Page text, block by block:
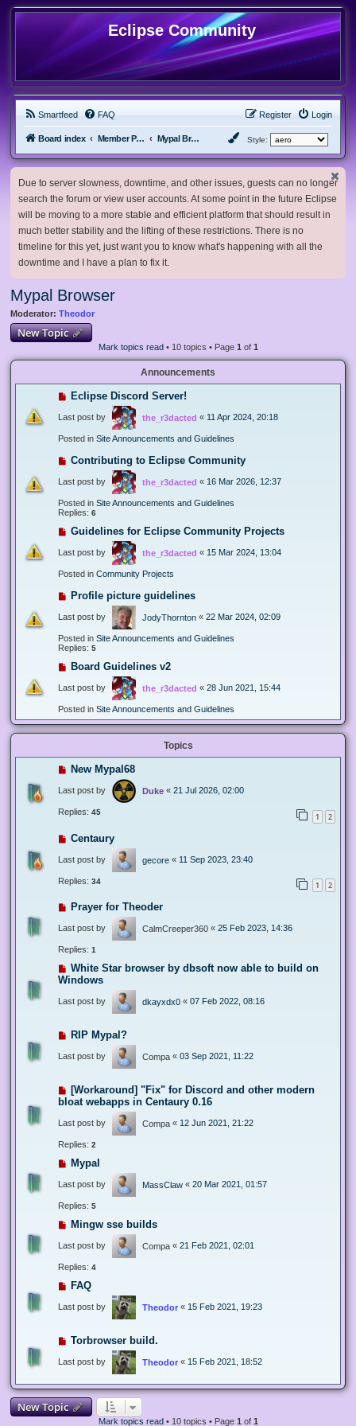
Eclipse Community
Smartfeed FAQ Login
Register
Board index Member Projects Mypal Browser Style:
Due to server slowness, downtime, and other issues, guests can no longer
search the forum or view user accounts. At some point in the future Eclipse
will be moving to a more stable and efficient platform that should result in
much better stability and the lifting of these restrictions. There is no
timeline for this yet, just want you to know what's happening with all the
downtime and I have a plan to fix it.
Mypal Browser
Moderator: Theodor
New Topic
Mark topics read• 10 topics • Page 1 of 1
Announcements
Eclipse Discord Server!
Last post by the_r3dacted « 11 Apr 2024, 20:18
Posted in Site Announcements and Guidelines
Contributing to Eclipse Community
Last post by the_r3dacted « 16 Mar 2026, 12:37
Posted in Site Announcements and Guidelines
Replies: 6
Guidelines for Eclipse Community Projects
Last post by the_r3dacted « 15 Mar 2024, 13:04
Posted in Community Projects
Profile picture guidelines
Last post by JodyThornton « 22 Mar 2024, 02:09
Posted in Site Announcements and Guidelines
Replies: 5
Board Guidelines v2
Last post by the_r3dacted « 28 Jun 2021, 15:44
Posted in Site Announcements and Guidelines
Topics
New Mypal68
Last post by Duke « 21 Jul 2026, 02:00
Replies: 45 1 2
Centaury
Last post by gecore « 11 Sep 2023, 23:40
Replies: 34 1 2
Prayer for Theoder
Last post by CalmCreeper360 « 25 Feb 2023, 14:36
Replies: 1
White Star browser by dbsoft now able to build on
Windows
Last post by dkayxdx0 « 07 Feb 2022, 08:16
RIP Mypal?
Last post by Compa « 03 Sep 2021, 11:22
[Workaround] "Fix" for Discord and other modern
bloat webapps in Centaury 0.16
Last post by Compa « 12 Jun 2021, 21:22
Replies: 2
Mypal
Last post by MassClaw « 20 Mar 2021, 01:57
Replies: 5
Mingw sse builds
Last post by Compa « 21 Feb 2021, 02:01
Replies: 4
FAQ
Last post by Theodor « 15 Feb 2021, 19:23
Torbrowser build.
Last post by Theodor « 15 Feb 2021, 18:52
New Topic
Mark topics read • 10 topics • Page 1of 1